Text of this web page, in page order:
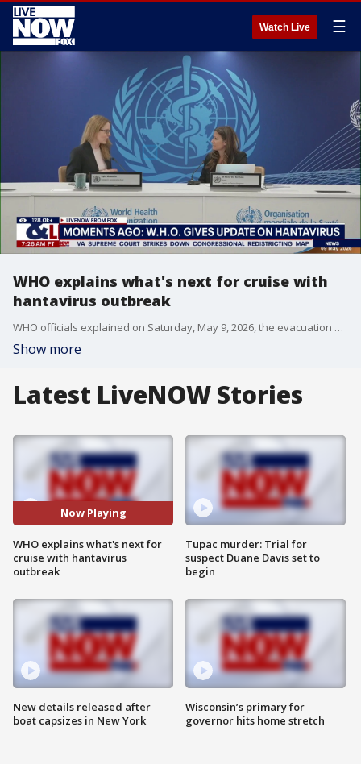
Watch Live ☰
WHO explains what's next for cruise with
hantavirus outbreak
WHO officials explained on Saturday, May 9, 2026, the evacuation process coming for passengers and some crew onboard the cruise ship with the hantavirus outbreak.
Show more
Latest LiveNOW Stories
Now Playing
WHO explains what's next for
cruise with hantavirus
outbreak
New details released after
boat capsizes in New York
Tupac murder: Trial for
suspect Duane Davis set to
begin
Wisconsin’s primary for
governor hits home stretch